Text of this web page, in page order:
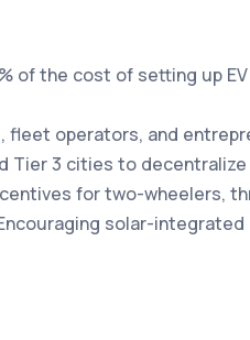
of the cost of setting up
fleet operators, and
Tier 3 cities to
for two-wheelers,
solar-